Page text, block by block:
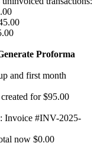
Proforma
and first month
for $95.00
Invoice #INV-2025-
now $0.00